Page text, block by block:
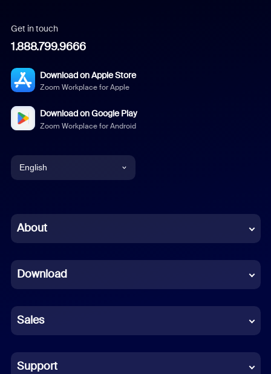
Get in touch
1.888.799.9666
Download on Apple Store
Zoom Workplace for Apple
Download on Google Play
Zoom Workplace for Android
English
Chinese (Simplified)
French
German
Indonesian
Italian
About
Download
Sales
Support